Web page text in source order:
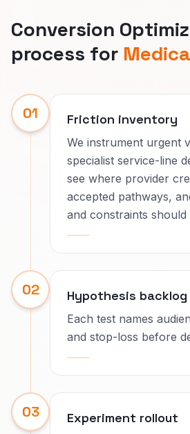
Conversion
process for
01 Friction inventory
We instrument urgent
specialist service-line
see where provider
accepted pathways,
and constraints should
02 Hypothesis backlog
Each test names
and stop-loss before
03 Experiment rollout